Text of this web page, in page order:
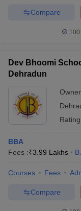
Compare
Dev Bhoomi
Dehradun
BBA
Fees :₹3.99 Lakhs
Courses Fees
Compare